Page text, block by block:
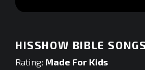
0
seconds
HISSHOW BIBLE SONGS
Rating: Made For Kids